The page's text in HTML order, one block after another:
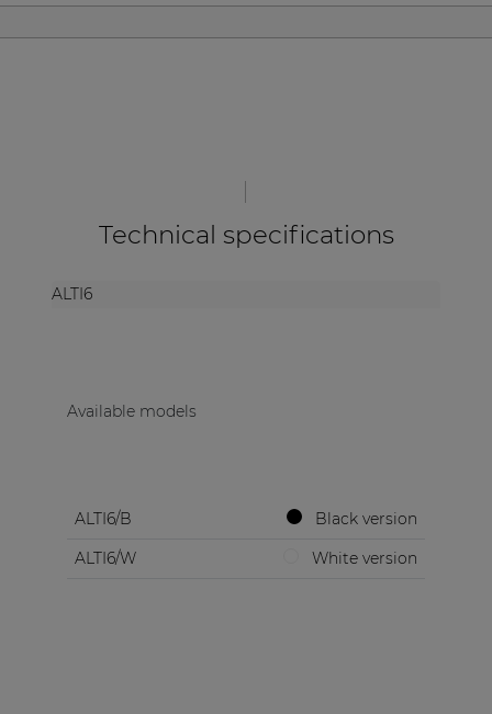
Technical specifications
ALTI6
Available models
ALTI6/B
Black version
ALTI6/W
White version